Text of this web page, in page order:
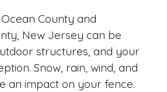
County and
New Jersey can be
structures, and your
Snow, rain, wind, and
an impact on your fence.